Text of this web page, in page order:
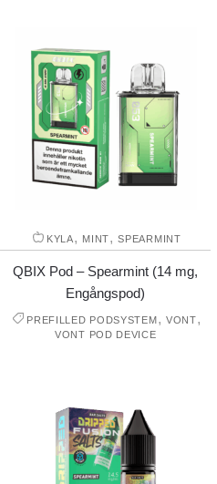
KYLA, MINT,SPEARMINT
QBIX Pod – Spearmint (14 mg,
Engångspod)
PREFILLED PODSYSTEM, VONT,
VONT POD DEVICE